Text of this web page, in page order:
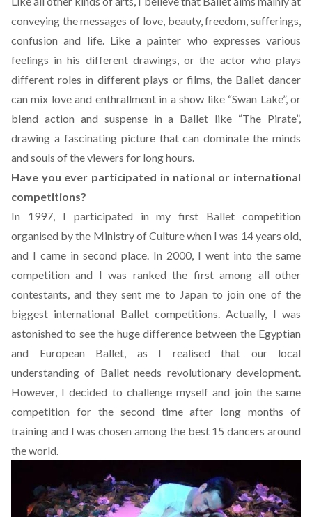
conveying the messages of love, beauty, freedom, sufferings,
confusion and life. Like a painter who expresses various
feelings in his different drawings, or the actor who plays
different roles in different plays or films, the Ballet dancer
can mix love and enthrallment in a show like “Swan Lake”, or
blend action and suspense in a Ballet like “The Pirate”,
drawing a fascinating picture that can dominate the minds
and souls of the viewers for long hours.
Have you ever participated in national or international
competitions?
In 1997, I participated in my first Ballet competition
organised by the Ministry of Culture when I was 14 years old,
and I came in second place. In 2000, I went into the same
competition and I was ranked the first among all other
contestants, and they sent me to Japan to join one of the
biggest international Ballet competitions. Actually, I was
astonished to see the huge difference between the Egyptian
and European Ballet, as I realised that our local
understanding of Ballet needs revolutionary development.
However, I decided to challenge myself and join the same
competition for the second time after long months of
training and I was chosen among the best 15 dancers around
the world.